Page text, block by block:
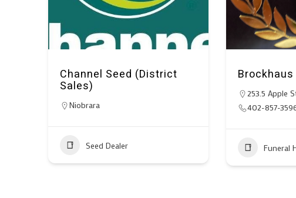
Channel Seed (District
Sales)
Niobrara
Seed Dealer
253.5 Apple
402-857-
Funeral